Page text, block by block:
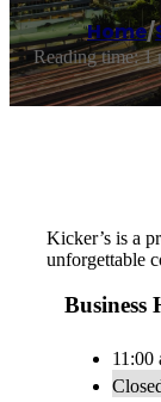
Home/
Reading time: 1
Kicker’s is a
unforgettable
Business
11:00